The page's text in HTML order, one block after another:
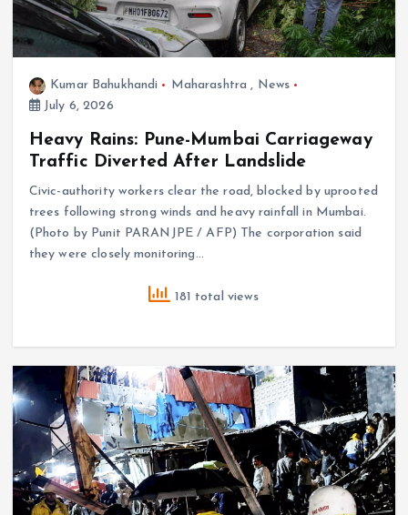
Kumar Bahukhandi Maharashtra , News
July 6, 2026
Heavy Rains: Pune-Mumbai Carriageway
Traffic Diverted After Landslide
Civic-authority workers clear the road, blocked by uprooted
trees following strong winds and heavy rainfall in Mumbai.
(Photo by Punit PARANJPE / AFP) The corporation said
they were closely monitoring…
181 total views